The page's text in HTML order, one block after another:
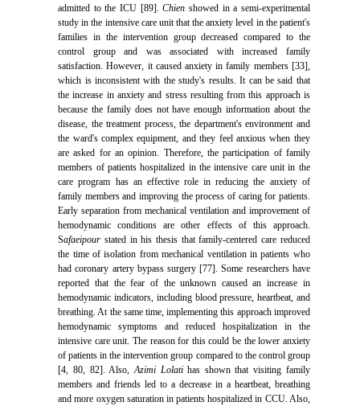
admitted to the ICU [89].Chien showed in a semi-experimental
study in the intensive care unit that the anxiety level in the patient's
families in the intervention group decreased compared to the
control group and was associated with increased family
satisfaction. However, it caused anxiety in family members [33],
which is inconsistent with the study's results. It can be said that
the increase in anxiety and stress resulting from this approach is
because the family does not have enough information about the
disease, the treatment process, the department's environment and
the ward's complex equipment, and they feel anxious when they
are asked for an opinion. Therefore, the participation of family
members of patients hospitalized in the intensive care unit in the
care program has an effective role in reducing the anxiety of
family members and improving the process of caring for patients.
Early separation from mechanical ventilation and improvement of
hemodynamic conditions are other effects of this approach.
Safaeipour stated in his thesis that family-centered care reduced
the time of isolation from mechanical ventilation in patients who
had coronary artery bypass surgery [77]. Some researchers have
reported that the fear of the unknown caused an increase in
hemodynamic indicators, including blood pressure, heartbeat, and
breathing. At the same time, implementing this approach improved
hemodynamic symptoms and reduced hospitalization in the
intensive care unit. The reason for this could be the lower anxiety
of patients in the intervention group compared to the control group
[4, 80, 82]. Also, Azimi Lolatihas shown that visiting family
members and friends led to a decrease in a heartbeat, breathing
and more oxygen saturation in patients hospitalized in CCU. Also,